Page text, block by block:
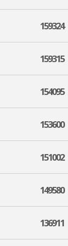
159324
159315
154095
153600
151002
149580
136911